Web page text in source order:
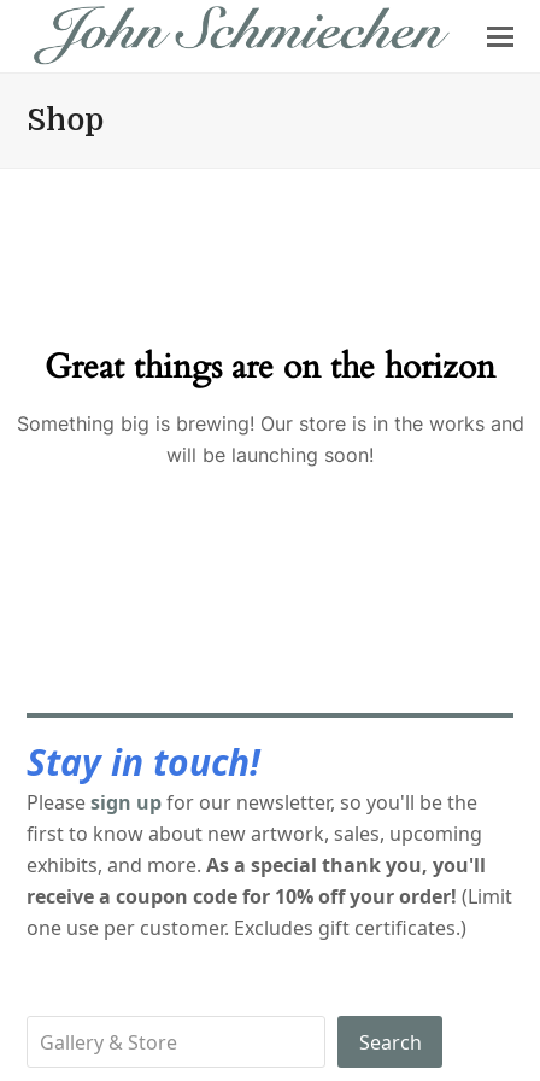
Shop
Great things are on the horizon
Something big is brewing! Our store is in the works and
will be launching soon!
Stay in touch!
Pleasesign upfor our newsletter, so you'll be the
first to know about new artwork, sales, upcoming
exhibits, and more.As a special thank you, you'll
receive a coupon code for 10% off your order! (Limit
one use per customer. Excludes gift certificates.)
Search